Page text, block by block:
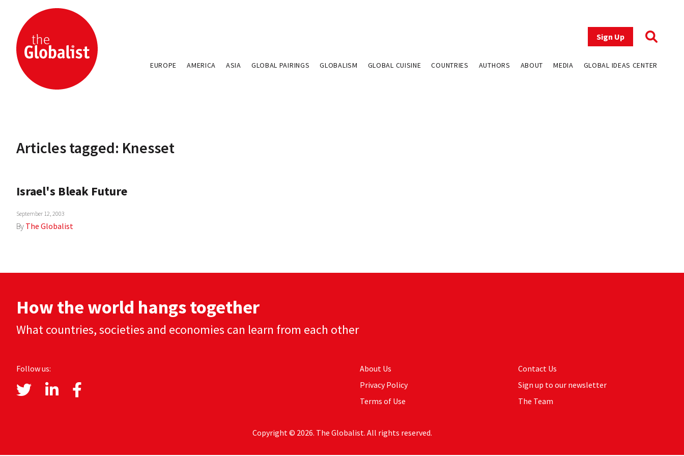
Sign Up
EUROPE AMERICA ASIA GLOBAL PAIRINGS GLOBALISM GLOBAL CUISINE COUNTRIES AUTHORS ABOUT MEDIA GLOBAL IDEAS CENTER
Articles tagged: Knesset
Israel's Bleak Future
September 12, 2003
By The Globalist
How the world hangs together
What countries, societies and economies can learn from each other
Follow us:
About Us
Privacy Policy
Terms of Use
Contact Us
Sign up to our newsletter
The Team
Copyright © 2026. The Globalist. All rights reserved.